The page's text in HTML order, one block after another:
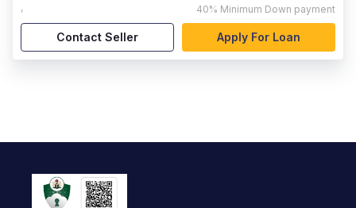
, 40% Minimum Down payment
Contact Seller Apply For Loan